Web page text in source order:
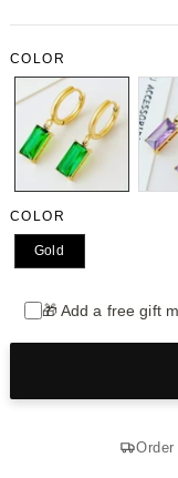
COLOR
COLOR
Gold
🎁 Add a free gift